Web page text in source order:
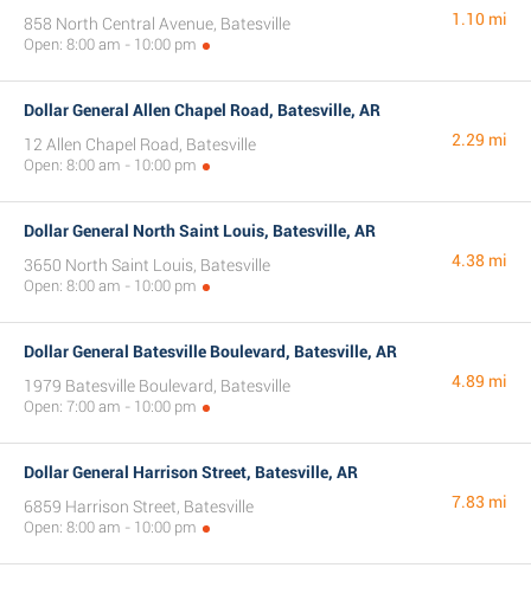
858 North Central Avenue, Batesville
Open: 8:00 am - 10:00 pm
1.10 mi
Dollar General Allen Chapel Road, Batesville, AR
12 Allen Chapel Road, Batesville
Open: 8:00 am - 10:00 pm
2.29 mi
Dollar General North Saint Louis, Batesville, AR
3650 North Saint Louis, Batesville
Open: 8:00 am - 10:00 pm
4.38 mi
Dollar General Batesville Boulevard, Batesville, AR
1979 Batesville Boulevard, Batesville
Open: 7:00 am - 10:00 pm
4.89 mi
Dollar General Harrison Street, Batesville, AR
6859 Harrison Street, Batesville
Open: 8:00 am - 10:00 pm
7.83 mi